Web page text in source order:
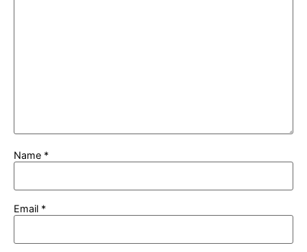
Name *
Email *